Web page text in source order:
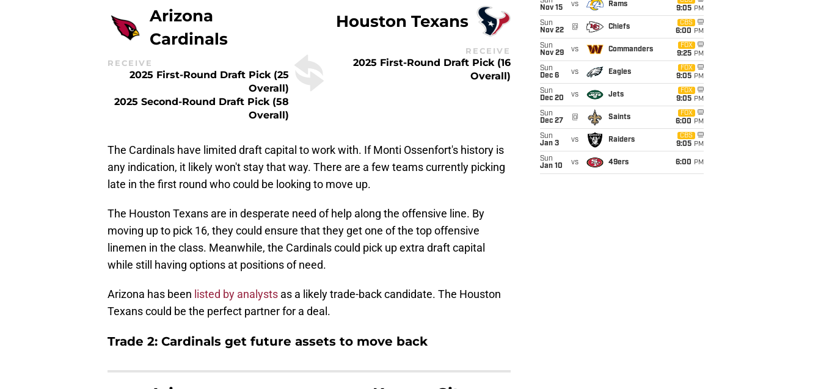
Arizona
Cardinals
RECEIVE
2025 First-Round Draft Pick (25
Overall)
2025 Second-Round Draft Pick (58
Overall)
Houston Texans
RECEIVE
2025 First-Round Draft Pick (16
Overall)
The Cardinals have limited draft capital to work with. If Monti Ossenfort's history is
any indication, it likely won't stay that way. There are a few teams currently picking
late in the first round who could be looking to move up.
The Houston Texans are in desperate need of help along the offensive line. By
moving up to pick 16, they could ensure that they get one of the top offensive
linemen in the class. Meanwhile, the Cardinals could pick up extra draft capital
while still having options at positions of need.
Arizona has been listed by analysts as a likely trade-back candidate. The Houston
Texans could be the perfect partner for a deal.
Trade 2: Cardinals get future assets to move back
Nov 15
vs Rams
9:05 PM
Sun
Nov 22
@ Chiefs
CBS
6:00 PM
Sun
Nov 29
vs Commanders
FOX
9:25 PM
Sun
Dec 6
vs Eagles
FOX
9:05 PM
Sun
Dec 20
vs Jets
FOX
9:05 PM
Sun
Dec 27
@ Saints
FOX
6:00 PM
Sun
Jan 3
vs Raiders
CBS
9:05 PM
Sun
Jan 10
vs 49ers 6:00 PM